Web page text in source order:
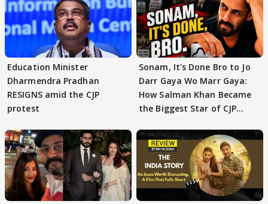
Education Minister
Dharmendra Pradhan
RESIGNS amid the CJP
protest
Sonam, It's Done Bro to Jo
Darr Gaya Wo Marr Gaya:
How Salman Khan Became
the Biggest Star of CJP